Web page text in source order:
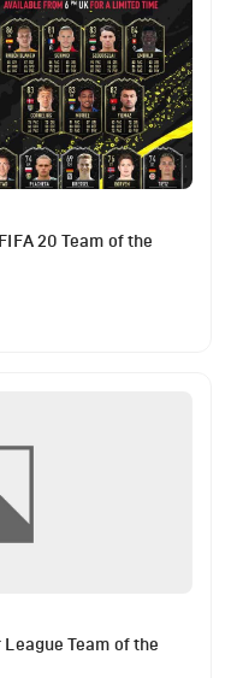
20 Team of the
Team of the